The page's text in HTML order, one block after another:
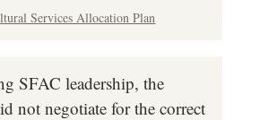
Services Allocation Plan
SFAC leadership, the
not negotiate for the correct